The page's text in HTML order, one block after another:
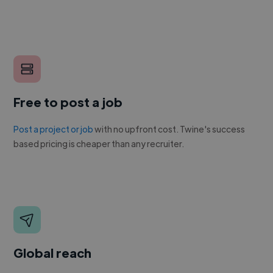
Free to post a job
Post a project or jobwith no upfront cost. Twine's success
based pricing is cheaper than any recruiter.
Global reach